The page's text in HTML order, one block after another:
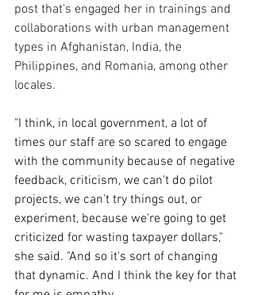
post that's engaged her in trainings and
collaborations with urban management
types in Afghanistan, India, the
Philippines, and Romania, among other
locales.
"I think, in local government, a lot of
times our staff are so scared to engage
with the community because of negative
feedback, criticism, we can't do pilot
projects, we can't try things out, or
experiment, because we're going to get
criticized for wasting taxpayer dollars,"
she said. "And so it's sort of changing
that dynamic. And I think the key for that